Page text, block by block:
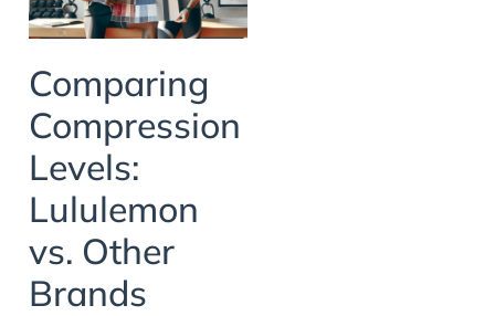
Comparing
Compression
Levels:
Lululemon
vs. Other
Brands